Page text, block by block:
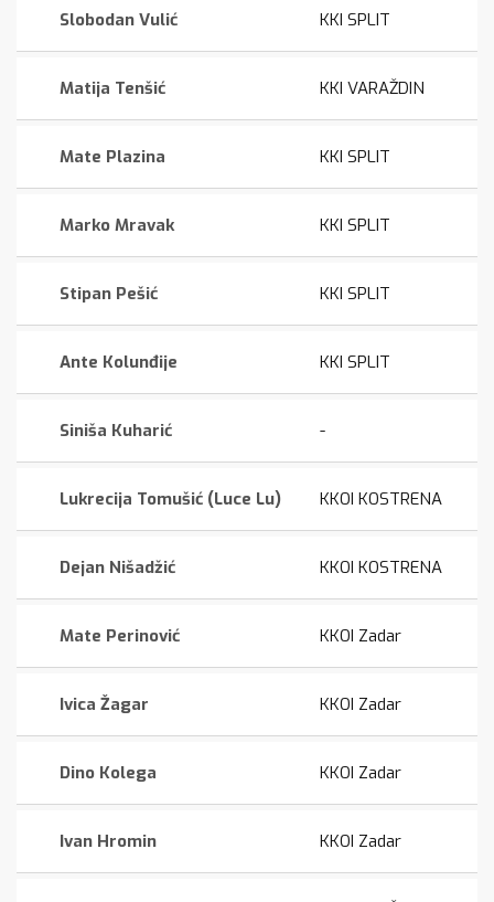
Slobodan Vulić KKI SPLIT
Matija Tenšić KKI VARAŽDIN
Mate Plazina KKI SPLIT
Marko Mravak KKI SPLIT
Stipan Pešić KKI SPLIT
Ante Kolunđije KKI SPLIT
Siniša Kuharić -
Lukrecija Tomušić (Luce Lu) KKOI KOSTRENA
Dejan Nišadžić KKOI KOSTRENA
Mate Perinović KKOI Zadar
Ivica Žagar KKOI Zadar
Dino Kolega KKOI Zadar
Ivan Hromin KKOI Zadar